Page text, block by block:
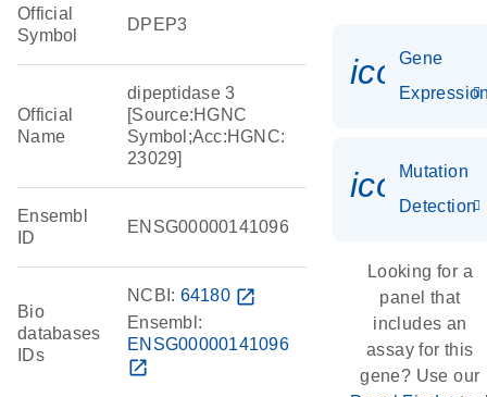
Official
Symbol
DPEP3
Official
Name
dipeptidase 3
[Source:HGNC
Symbol;Acc:HGNC:
23029]
Ensembl
ID
ENSG00000141096
Bio
databases
IDs
NCBI: 64180 open_in_new
Ensembl:
ENSG00000141096
open_in_new
Gene
Mutation
Detection
Looking for a
panel that
includes an
assay for this
gene? Use our